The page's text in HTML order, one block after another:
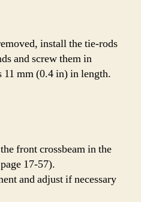
install the tie-rods
and screw them in
11 mm (0.4 in) in length.
front crossbeam in the
17-57).
and adjust if necessary